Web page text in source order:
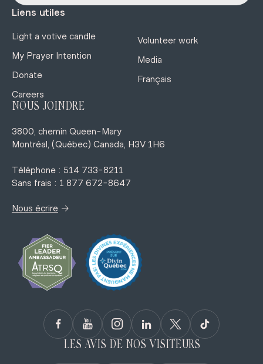
Liens utiles
Light a votive candle
My Prayer Intention
Donate
Careers
Volunteer work
Media
Français
LES AVIS DE NOS VISITEURS
NOUS JOINDRE
3800, chemin Queen-Mary
Montréal, (Québec) Canada, H3V 1H6
Téléphone : 514 733-8211
Sans frais : 1 877 672-8647
Nous écrire →